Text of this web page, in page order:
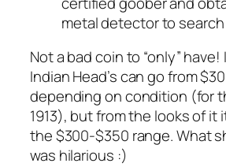
metal detector to
Not a bad coin to “only”
Indian Head’s can go from
depending on condition (for
1913), but from the looks of it
the $300-$350 range. What
was hilarious :)